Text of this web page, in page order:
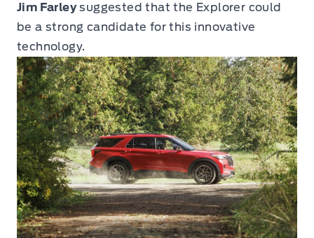
Jim Farleysuggested that the Explorer could
be a strong candidate for this innovative
technology.